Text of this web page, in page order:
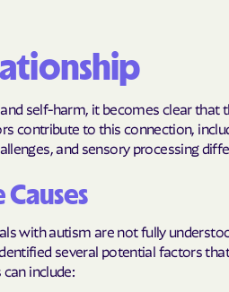
Plans
Select Health
Sentara Health
sunflower
self-harm, it becomes clear that
contribute to this connection,
and sensory processing
with autism are not fully
several potential factors
include: